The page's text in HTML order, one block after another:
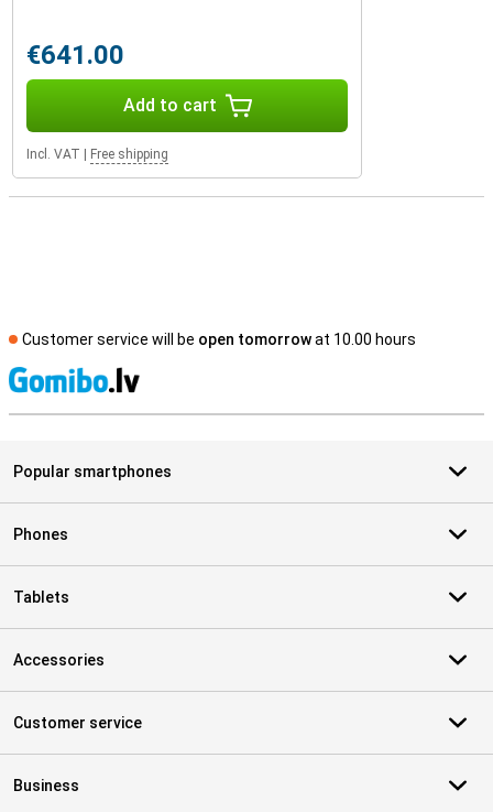
€641.00
Add to cart
Incl. VAT Free shipping
Customer service will be open tomorrowat 10.00 hours
Popular smartphones
Phones
Tablets
Accessories
Customer service
Business